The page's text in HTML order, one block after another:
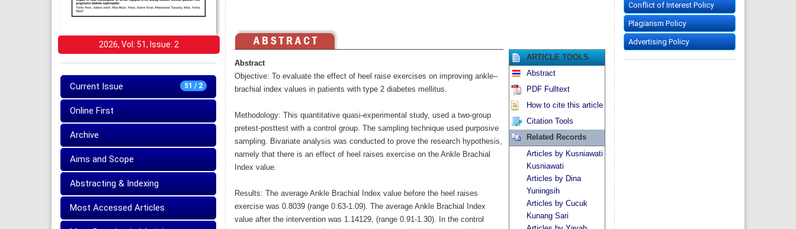
2026, Vol: 51, Issue: 2
51 / 2
Current Issue
Online First
Archive
Aims and Scope
Abstracting & Indexing
Most Accessed Articles
Abstract
Objective: To evaluate the effect of heel raise exercises on improving ankle–
brachial index values in patients with type 2 diabetes mellitus.
Methodology: This quantitative quasi-experimental study, used a two-group
pretest-posttest with a control group. The sampling technique used purposive
sampling. Bivariate analysis was conducted to prove the research hypothesis,
namely that there is an effect of heel raises exercise on the Ankle Brachial
Index value.
Results: The average Ankle Brachial Index value before the heel raises
exercise was 0.8039 (range 0.63-1.09). The average Ankle Brachial Index
value after the intervention was 1.14129, (range 0.91-1.30). In the control
ARTICLE TOOLS
Abstract
PDF Fulltext
How to cite this article
Citation Tools
Related Records
Articles by Kusniawati
Kusniawati
Articles by Dina
Yuningsih
Articles by Cucuk
Kunang Sari
Conflict of Interest Policy
Plagiarism Policy
Advertising Policy